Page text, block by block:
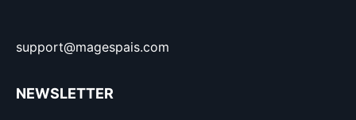
support@magespais.com
NEWSLETTER